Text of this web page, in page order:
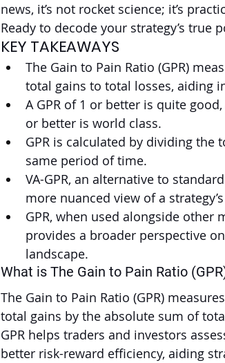
news, it’s not rocket science; it’s
Ready to decode your strategy’s true
KEY TAKEAWAYS
The Gain to Pain Ratio (GPR)
total gains to total losses, aiding
A GPR of 1 or better is quite
or better is world class.
GPR is calculated by dividing
same period of time.
VA-GPR, an alternative to
more nuanced view of a
GPR, when used alongside other
provides a broader perspective
landscape.
What is The Gain to Pain Ratio
The Gain to Pain Ratio (GPR)
total gains by the absolute sum of
GPR helps traders and investors
better risk-reward efficiency, aiding